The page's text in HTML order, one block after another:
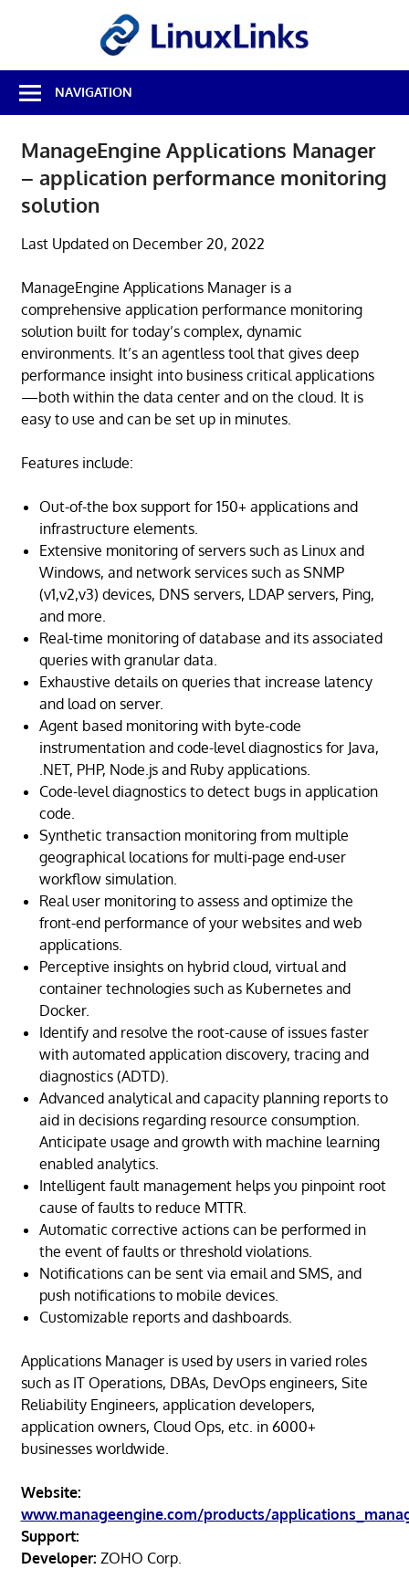
Best
Free
Linux
Open
Reviews
NAVIGATION
ManageEngine Applications Manager
– application performance monitoring
solution
Last Updated on December 20, 2022
ManageEngine Applications Manager is a
comprehensive application performance monitoring
solution built for today’s complex, dynamic
environments. It’s an agentless tool that gives deep
performance insight into business critical applications
—both within the data center and on the cloud. It is
easy to use and can be set up in minutes.
Features include:
Out-of-the box support for 150+ applications and
infrastructure elements.
Extensive monitoring of servers such as Linux and
Windows, and network services such as SNMP
(v1,v2,v3) devices, DNS servers, LDAP servers, Ping,
and more.
Real-time monitoring of database and its associated
queries with granular data.
Exhaustive details on queries that increase latency
and load on server.
Agent based monitoring with byte-code
instrumentation and code-level diagnostics for Java,
.NET, PHP, Node.js and Ruby applications.
Code-level diagnostics to detect bugs in application
code.
Synthetic transaction monitoring from multiple
geographical locations for multi-page end-user
workflow simulation.
Real user monitoring to assess and optimize the
front-end performance of your websites and web
applications.
Perceptive insights on hybrid cloud, virtual and
container technologies such as Kubernetes and
Docker.
Identify and resolve the root-cause of issues faster
with automated application discovery, tracing and
diagnostics (ADTD).
Advanced analytical and capacity planning reports to
aid in decisions regarding resource consumption.
Anticipate usage and growth with machine learning
enabled analytics.
Intelligent fault management helps you pinpoint root
cause of faults to reduce MTTR.
Automatic corrective actions can be performed in
the event of faults or threshold violations.
Notifications can be sent via email and SMS, and
push notifications to mobile devices.
Customizable reports and dashboards.
Applications Manager is used by users in varied roles
such as IT Operations, DBAs, DevOps engineers, Site
Reliability Engineers, application developers,
application owners, Cloud Ops, etc. in 6000+
businesses worldwide.
Website:
www.manageengine.com/products/
Support:
Developer: ZOHO Corp.